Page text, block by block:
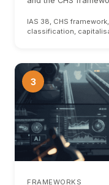
economic
IAS 38, CHS
classification,
3
FRAMEWORKS